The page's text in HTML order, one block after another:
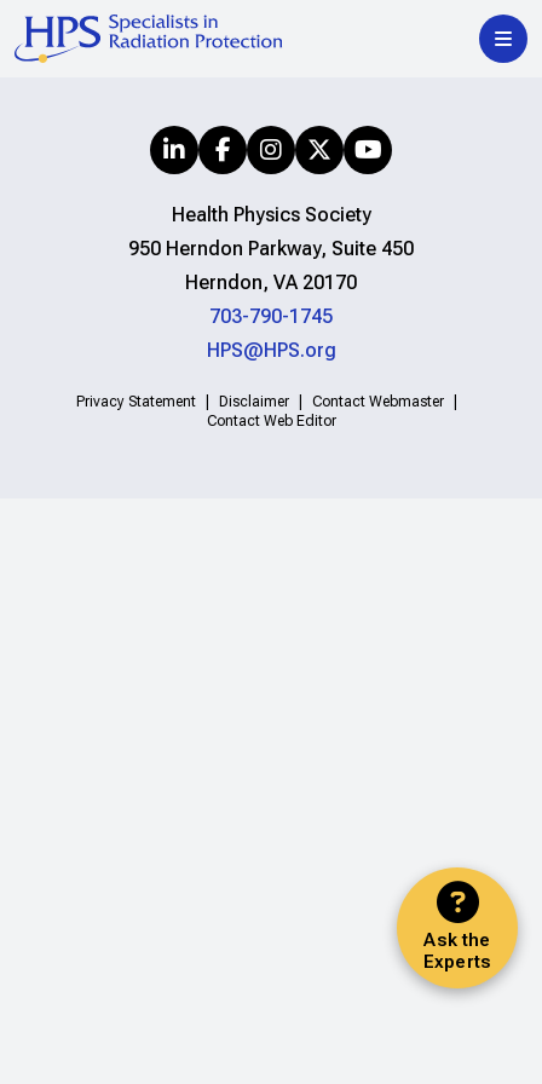
Ask the
Experts
Health Physics Society
950 Herndon Parkway, Suite 450
Herndon, VA 20170
703-790-1745
HPS@HPS.org
Privacy Statement Disclaimer
Contact Webmaster
Contact Web Editor